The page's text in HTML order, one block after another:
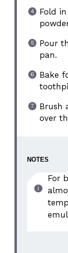
Fold
Pour
pan.
Bake
Brush
over
NOTES
For